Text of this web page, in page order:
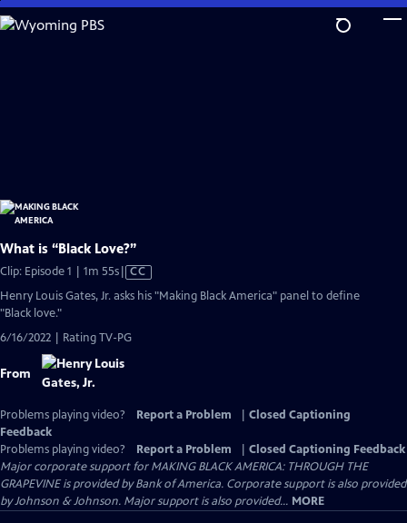
Skip
to
What is “Black Love?”
Clip: Episode 1 | 1m 55sVideo
has
CC
Henry Louis Gates, Jr. asks his "Making Black America" panel to define
"Black love."
6/16/2022 | Rating TV-PG
From
Problems playing video? Report a Problem
Closed Captioning
Feedback
Problems playing video?
Report a Problem
Closed Captioning Feedback
Major corporate support for MAKING BLACK AMERICA: THROUGH THE
GRAPEVINE is provided by Bank of America. Corporate support is also provided
by Johnson & Johnson. Major support is also provided... MORE